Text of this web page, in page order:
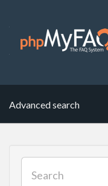
Advanced search